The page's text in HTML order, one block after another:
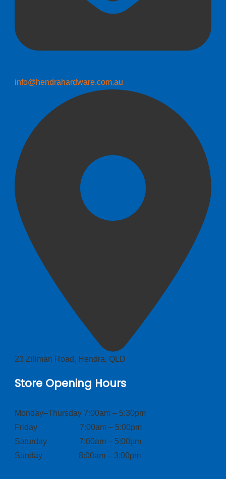
info@hendrahardware.com.au
23 Zillman Road, Hendra, QLD
Store Opening Hours
Monday–Thursday 7:00am – 5:30pm
Friday 7:00am – 5:00pm
Saturday 7:00am – 5:00pm
Sunday 8:00am – 3:00pm